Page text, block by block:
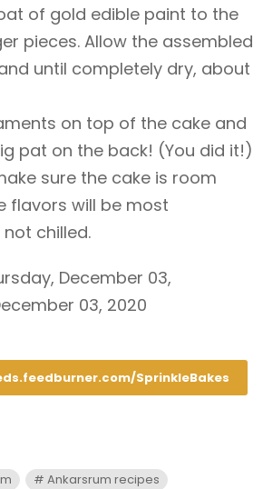
of gold edible paint to the
pieces. Allow the assembled
until completely dry, about
on top of the cake and
pat on the back! (You did it!)
sure the cake is room
flavors will be most
chilled.
December 03,
03, 2020
SprinkleBakes
Ankarsrum recipes